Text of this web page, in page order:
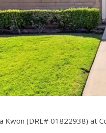
Kwon (DRE# 01822938) at